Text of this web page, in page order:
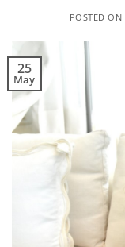
POSTED ON
25
May